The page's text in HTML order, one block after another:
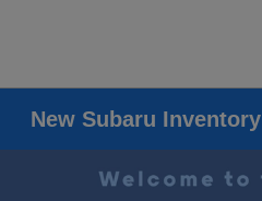
New Subaru Inventory